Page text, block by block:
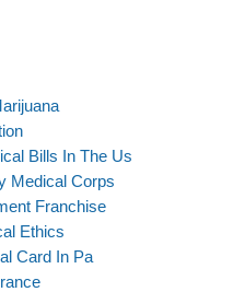
Bills In The Us
Medical Corps
Franchise
Ethics
Card In Pa